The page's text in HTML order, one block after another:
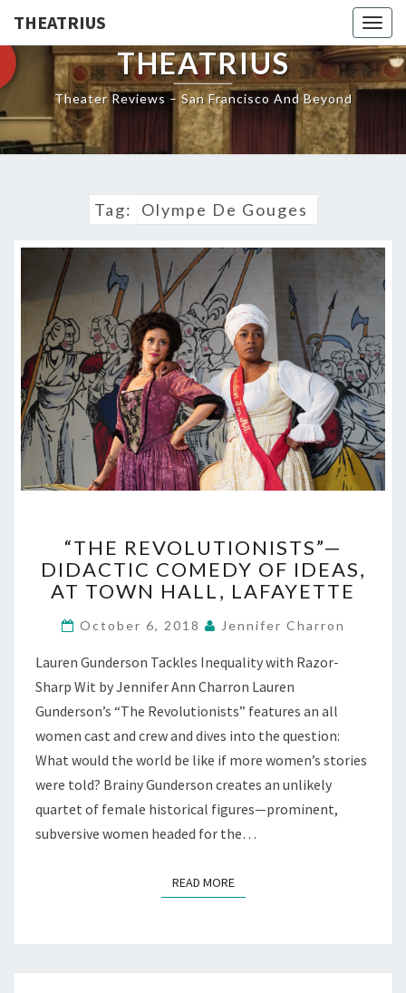
THEATRIUS
THEATRIUS
Theater Reviews – San Francisco And Beyond
Tag: Olympe De Gouges
REVOLUTIONISTS”—
DIDACTIC
COMEDY
IDEAS,
TOWN
HALL,
LAFAYETTE
“THE REVOLUTIONISTS”—
DIDACTIC COMEDY OF IDEAS,
AT TOWN HALL, LAFAYETTE
October 6, 2018 Jennifer Charron
Lauren Gunderson Tackles Inequality with Razor-
Sharp Wit by Jennifer Ann Charron Lauren
Gunderson’s “The Revolutionists” features an all
women cast and crew and dives into the question:
What would the world be like if more women’s stories
were told? Brainy Gunderson creates an unlikely
quartet of female historical figures—prominent,
subversive women headed for the…
READ MOREREAD MORE